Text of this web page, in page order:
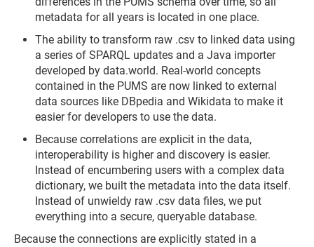
metadata for all years is located in one place.
The ability to transform raw .csv to linked data using
a series of SPARQL updates and a Java importer
developed by data.world. Real-world concepts
contained in the PUMS are now linked to external
data sources like DBpedia and Wikidata to make it
easier for developers to use the data.
Because correlations are explicit in the data,
interoperability is higher and discovery is easier.
Instead of encumbering users with a complex data
dictionary, we built the metadata into the data itself.
Instead of unwieldy raw .csv data files, we put
everything into a secure, queryable database.
Because the connections are explicitly stated in a